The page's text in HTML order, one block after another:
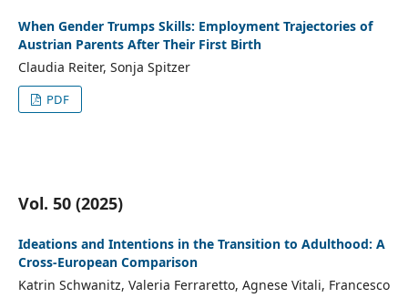
When Gender Trumps Skills: Employment Trajectories of
Austrian Parents After Their First Birth
Claudia Reiter, Sonja Spitzer
PDF
Vol. 50 (2025)
Ideations and Intentions in the Transition to Adulthood: A
Cross-European Comparison
Katrin Schwanitz, Valeria Ferraretto, Agnese Vitali, Francesco